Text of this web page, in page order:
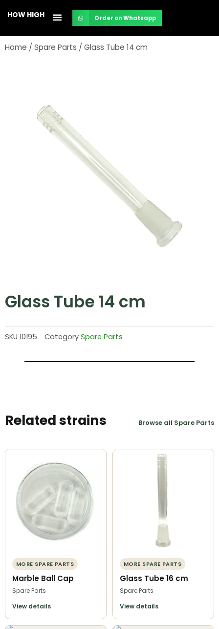
content
HOW HIGH Order on Whatsapp
Home / Spare Parts / Glass Tube 14 cm
Glass Tube 14 cm
SKU 10195 CategorySpare Parts
Related strains Browse all Spare Parts
MORE SPARE PARTS
Marble Ball Cap
Spare Parts
View details
MORE SPARE PARTS
Glass Tube 16 cm
Spare Parts
View details